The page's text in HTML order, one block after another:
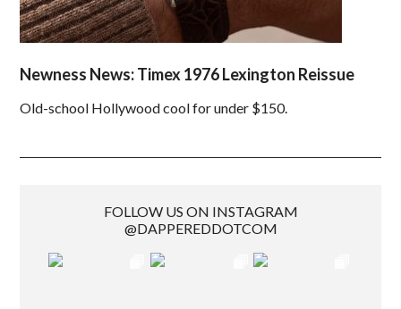
Newness News: Timex 1976 Lexington Reissue
Old-school Hollywood cool for under $150.
FOLLOW US ON INSTAGRAM
@DAPPEREDDOTCOM